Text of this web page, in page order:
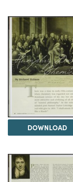
DOWNLOAD